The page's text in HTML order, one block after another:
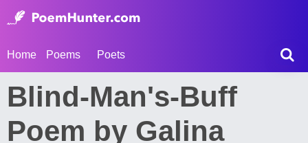
Home Poems Poets
Blind-Man's-Buff
Poem by Galina